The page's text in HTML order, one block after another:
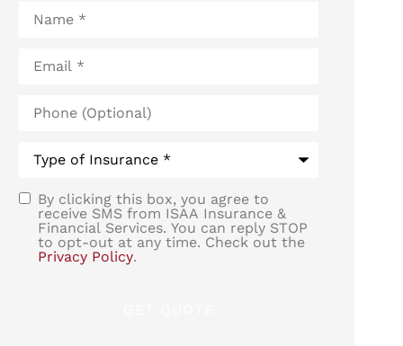
(Optional)
SMS
Consent
By clicking this box, you agree to
receive SMS from ISAA Insurance &
Financial Services. You can reply STOP
to opt-out at any time. Check out the
Privacy Policy.